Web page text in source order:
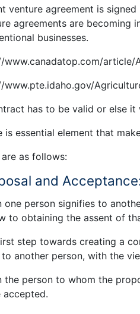
venture agreement is
agreements are becoming
businesses.
www.canadatop.com/article/
www.pte.idaho.gov/
has to be valid or else
is essential element that
as follows:
and
one person signifies to
to obtaining the assent of
step towards creating a
another person, with the
the person to whom the
accepted.